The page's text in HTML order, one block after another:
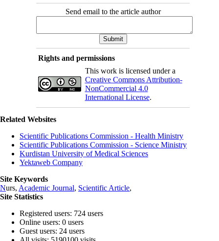
Send email to the article author
Rights and permissions
This work is licensed under a
Creative Commons Attribution-
NonCommercial 4.0
International License.
Related Websites
Scientific Publications Commission - Health Ministry
Scientific Publications Commission - Science Ministry
Kurdistan University of Medical Sciences
Yektaweb Company
Site Keywords
Nurs, Academic Journal, Scientific Article,
Site Statistics
Registered users: 724 users
Online users: 0 users
Guest users: 24 users